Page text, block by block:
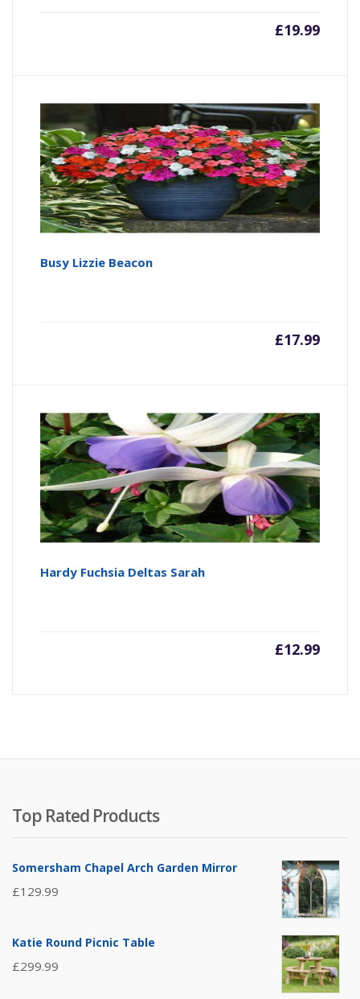
£19.99
Busy Lizzie Beacon
£17.99
Hardy Fuchsia Deltas Sarah
£12.99
Top Rated Products
Somersham Chapel Arch Garden Mirror
£129.99
Katie Round Picnic Table
£299.99